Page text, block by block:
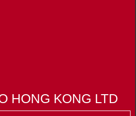
HONG KONG LTD